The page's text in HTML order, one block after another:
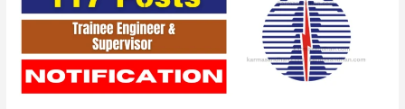
Online
2024